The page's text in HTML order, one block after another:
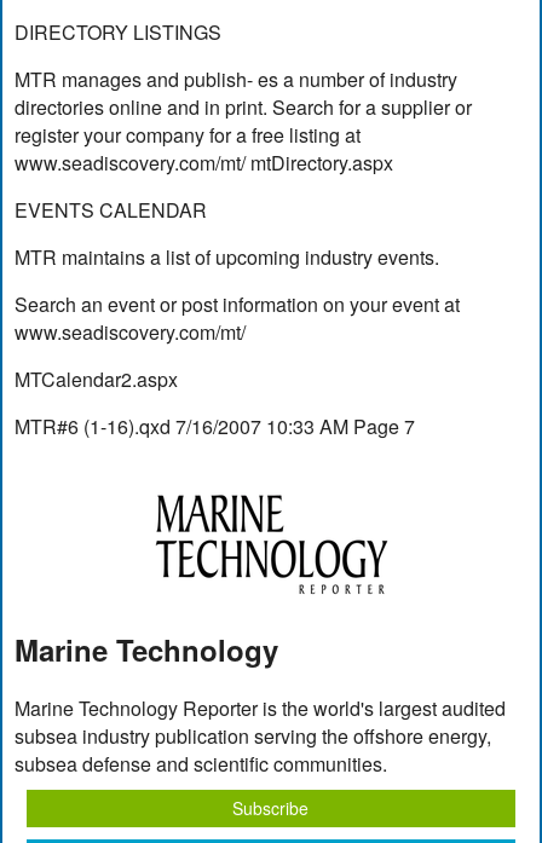
DIRECTORY LISTINGS
MTR manages and publish- es a number of industry
directories online and in print. Search for a supplier or
register your company for a free listing at
www.seadiscovery.com/mt/ mtDirectory.aspx
EVENTS CALENDAR
MTR maintains a list of upcoming industry events.
Search an event or post information on your event at
www.seadiscovery.com/mt/
MTCalendar2.aspx
MTR#6 (1-16).qxd 7/16/2007 10:33 AM Page 7
Marine Technology
Marine Technology Reporter is the world's largest audited
subsea industry publication serving the offshore energy,
subsea defense and scientific communities.
Subscribe